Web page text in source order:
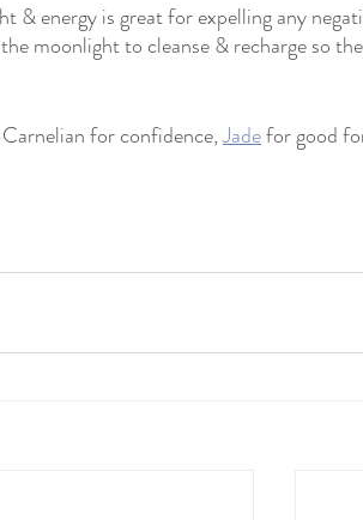
& energy is great for expelling any
moonlight to cleanse & recharge so
for confidence, Jade for good